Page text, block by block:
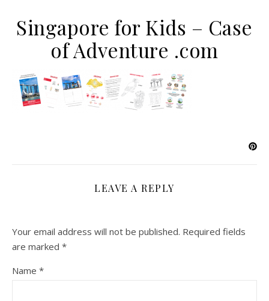
Singapore for Kids – Case
of Adventure .com
LEAVE A REPLY
Your email address will not be published. Required fields
are marked *
Name *